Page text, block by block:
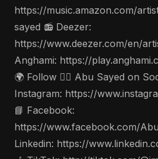
https://music.amazon.com/
sayed 📻 Deezer:
https://www.deezer.com/en/
Anghami: https://
🌍 Follow 🤵‍♂️ Abu Sayed on
Instagram: https://
📘 Facebook:
https://www.facebook.com/
Linkedin: https://